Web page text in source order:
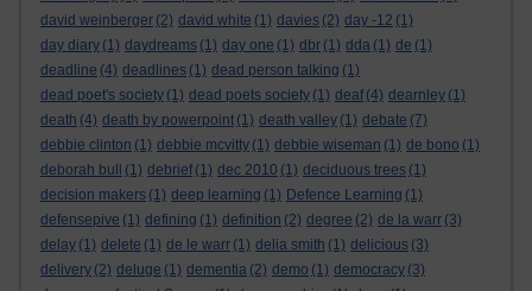
david weinberger (2) david white (1) davies (2) day -12 (1)
day diary (1) daydreams (1) day one (1) dbr (1) dda (1) de (1)
deadline (4) deadlines (1) dead person talking (1)
dead poet's society (1) dead poets society (1) deaf (4) dearnley (1)
death (4) death by powerpoint (1) death valley (1) debate (7)
debbie clinton (1) debbie mcvitty (1) debbie wiseman (1) de bono (1)
deborah bull
(1) debrief (1) dec 2010 (1) deciduous trees (1)
decision makers (1) deep learning (1) Defence Learning (1)
defensepive (1) defining (1) definition (2) degree (2) de la warr (3)
delay (1) delete (1) de le warr (1) delia smith (1) delicious (3)
delivery (2) deluge (1) dementia (2) demo (1) democracy (3)